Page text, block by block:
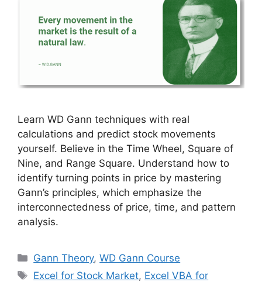
Learn WD Gann techniques with real
calculations and predict stock movements
yourself. Believe in the Time Wheel, Square of
Nine, and Range Square. Understand how to
identify turning points in price by mastering
Gann’s principles, which emphasize the
interconnectedness of price, time, and pattern
analysis.
Categories
Gann Theory,WD Gann Course
Tags
Excel for Stock Market, Excel VBA for